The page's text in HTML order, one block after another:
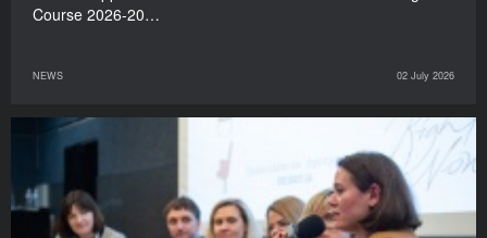
Course 2026-20…
NEWS 02 July 2026